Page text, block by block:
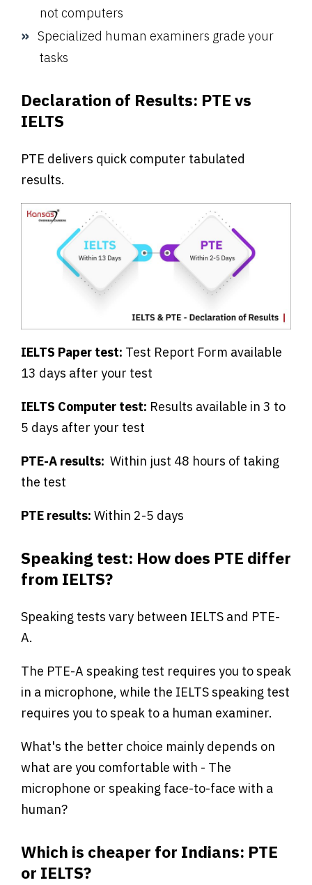
not computers
Specialized human examiners grade your
tasks
Declaration of Results: PTE vs
IELTS
PTE delivers quick computer tabulated
results.
IELTS Paper test: Test Report Form available
13 days after your test
IELTS Computer test: Results available in 3 to
5 days after your test
PTE-A results: Within just 48 hours of taking
the test
PTE results: Within 2-5 days
Speaking test: How does PTE differ
from IELTS?
Speaking tests vary between IELTS and PTE-
A.
The PTE-A speaking test requires you to speak
in a microphone, while the IELTS speaking test
requires you to speak to a human examiner.
What's the better choice mainly depends on
what are you comfortable with - The
microphone or speaking face-to-face with a
human?
Which is cheaper for Indians: PTE
or IELTS?